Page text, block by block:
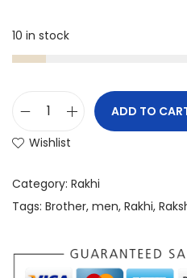
10 in stock
ADD TO
Wishlist
Category: Rakhi
Tags: Brother, men, Rakhi,